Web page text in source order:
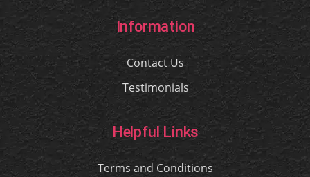
Information
Contact Us
Testimonials
Helpful Links
Terms and Conditions